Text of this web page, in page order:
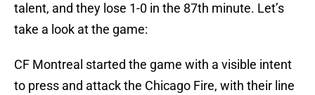
talent, and they lose 1-0 in the 87th minute. Let’s
take a look at the game:
CF Montreal started the game with a visible intent
to press and attack the Chicago Fire, with their line